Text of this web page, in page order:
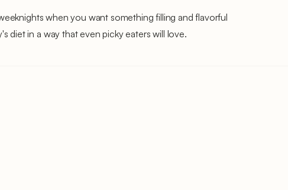
when you want something filling and flavorful
diet in a way that even picky eaters will love.